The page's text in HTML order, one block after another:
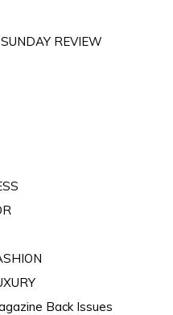
REVIEW
Back Issues